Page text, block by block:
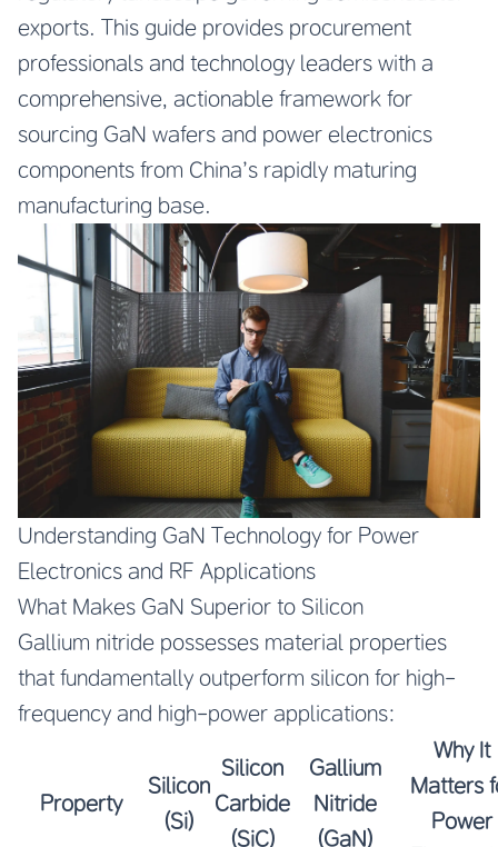
exports. This guide provides procurement
professionals and technology leaders with a
comprehensive, actionable framework for
sourcing GaN wafers and power electronics
components from China’s rapidly maturing
manufacturing base.
Understanding GaN Technology for Power
Electronics and RF Applications
What Makes GaN Superior to Silicon
Gallium nitride possesses material properties
that fundamentally outperform silicon for high-
frequency and high-power applications:
Property
Silicon
(Si)
Silicon
Carbide
(SiC)
Gallium
Nitride
(GaN)
Why It
Matters
Power